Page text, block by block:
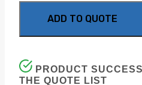
ADD TO QUOTE
PRODUCT
THE QUOTE LIST